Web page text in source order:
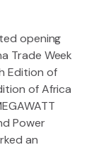
opening
Trade Week
Edition of
of Africa
Power
an